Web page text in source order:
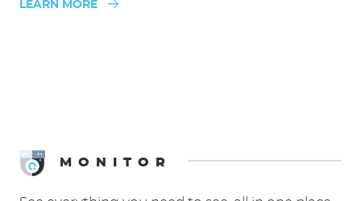
LEARN MORE
MONITOR